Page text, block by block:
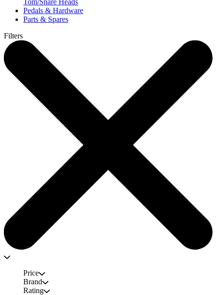
Pedals & Hardware
Parts & Spares
Filters
Price
Brand
Rating